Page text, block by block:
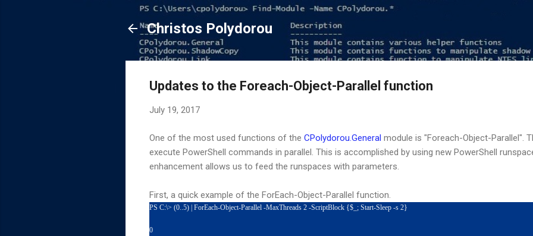
Skip to main content
Christos Polydorou
Updates to the Foreach-Object-Parallel function
July 19, 2017
One of the most used functions of the CPolydorou.General module is "Foreach-Object-Parallel".
execute PowerShell commands in parallel. This is accomplished by using new PowerShell
enhancement allows us to feed the runspaces with parameters.
First, a quick example of the ForEach-Object-Parallel function.
PS C:\> (0..5) | ForEach-Object-Parallel -MaxThreads 2 -ScriptBlock {$_; Start-Sleep -s 2}
0